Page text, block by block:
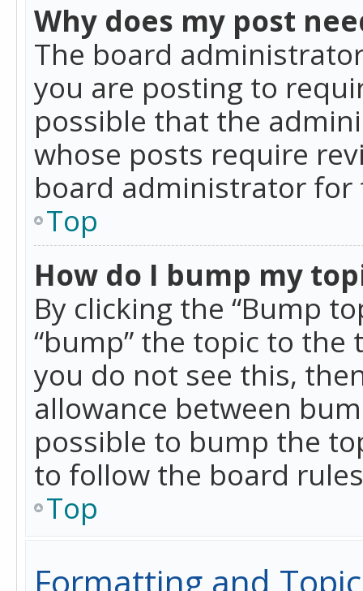
Why does my post
The board
you are posting to
possible that the
whose posts require
board administrator
Top
How do I bump my
By clicking the “Bump
“bump” the topic to
you do not see this,
allowance between
possible to bump the
to follow the board
Top
Formatting and